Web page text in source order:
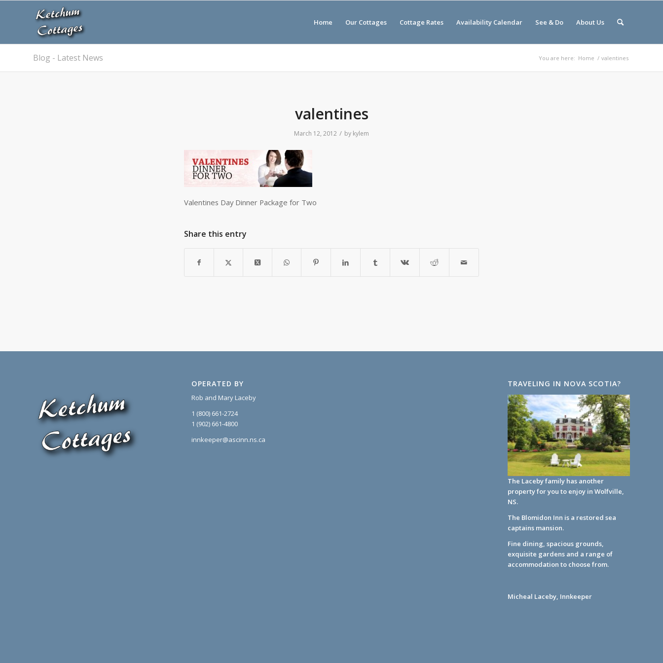
Home Our Cottages Cottage Rates Availability Calendar See & Do About Us
Blog - Latest News You are here: Home / valentines
valentines
March 12, 2012 / by kylem
Valentines Day Dinner Package for Two
Share this entry
OPERATED BY
Rob and Mary Laceby
1 (800) 661-2724
1 (902) 661-4800
innkeeper@ascinn.ns.ca
TRAVELING IN NOVA SCOTIA?
The Laceby family has another
property for you to enjoy in Wolfville,
NS.
The Blomidon Inn is a restored sea
captains mansion.
Fine dining, spacious grounds,
exquisite gardens and a range of
accommodation to choose from.
Micheal Laceby, Innkeeper